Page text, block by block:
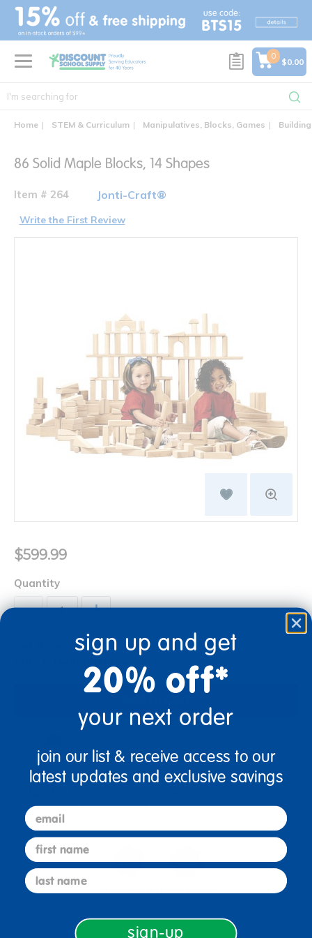
text.skipToContent
text.skipToNavigation
0
$0.00
Home STEM & Curriculum Manipulatives, Blocks, Games
86 Solid Maple Blocks, 14 Shapes
Item # 264 Jonti-Craft®
Write the First Review
$599.99
Quantity
+
Get it Sep 07, 2026
direct from manufacturer in 28 business days.
3+ Years OldFrom Prek+
sign up and get
20% off*
your next order
join our list & receive access to our
latest updates and exclusive savings
email
first name
last name
sign-up